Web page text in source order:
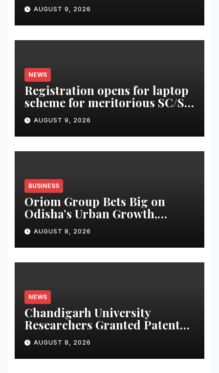
AUGUST 9, 2026
NEWS
Registration opens for laptop
scheme for meritorious SC/ST
students
AUGUST 9, 2026
BUSINESS
Oriom Group Bets Big on
Odisha’s Urban Growth,
Launches Oriom Realty
AUGUST 8, 2026
NEWS
Chandigarh University
Researchers Granted Patent
for Attendance-Based Health
Monitoring System to
Monitor Three Vital Health
AUGUST 8, 2026